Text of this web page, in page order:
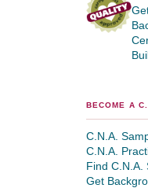
BECOME A
C.N.A.
C.N.A.
Find C.N.A.
Get